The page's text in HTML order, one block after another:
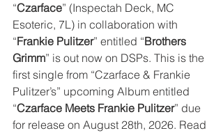
“Czarface” (Inspectah Deck, MC
Esoteric, 7L) in collaboration with
“Frankie Pulitzer” entitled “Brothers
Grimm” is out now on DSPs. This is the
first single from “Czarface & Frankie
Pulitzer’s” upcoming Album entitled
“Czarface Meets Frankie Pulitzer” due
for release on August 28th, 2026. Read